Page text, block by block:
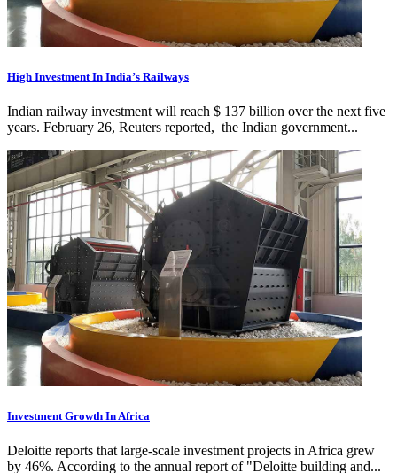
High Investment In India’s Railways
Indian railway investment will reach $ 137 billion over the next five
years. February 26, Reuters reported, the Indian government...
Investment Growth In Africa
Deloitte reports that large-scale investment projects in Africa grew
by 46%. According to the annual report of "Deloitte building and...